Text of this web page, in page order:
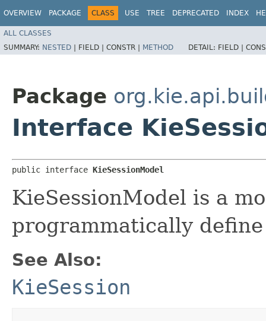
OVERVIEW PACKAGE CLASS USE TREE DEPRECATED INDEX
ALL CLASSES
SUMMARY: NESTED | FIELD | CONSTR | METHOD DETAIL: FIELD |
Package
Interface
public interface KieSessionModel
KieSessionModel is a
programmatically define
See Also:
KieSession